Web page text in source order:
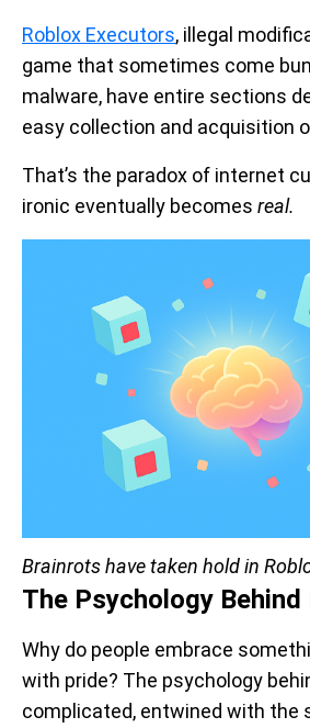
Roblox Executors, illegal
game that sometimes come
malware, have entire sections
easy collection and acquisition
That’s the paradox of internet
ironic eventually becomes real.
Brainrots have taken hold in
The Psychology
Why do people embrace
with pride? The psychology
complicated, entwined with the